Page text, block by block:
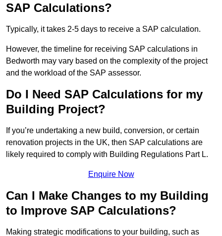
SAP Calculations?
Typically, it takes 2-5 days to receive a SAP calculation.
However, the timeline for receiving SAP calculations in
Bedworth may vary based on the complexity of the project
and the workload of the SAP assessor.
Do I Need SAP Calculations for my
Building Project?
If you’re undertaking a new build, conversion, or certain
renovation projects in the UK, then SAP calculations are
likely required to comply with Building Regulations Part L.
Enquire Now
Can I Make Changes to my Building
to Improve SAP Calculations?
Making strategic modifications to your building, such as